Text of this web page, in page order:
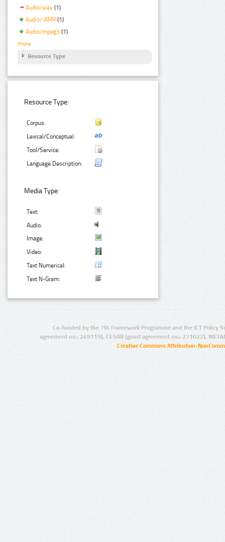
Audio/wav (1)
Audio/ AMR (1)
Audio/mpeg3 (1)
more
Resource Type
Resource Type:
Corpus:
Lexical/Conceptual:
Tool/Service:
Language Description:
Media Type:
Text:
Audio:
Image:
Video:
Text Numerical:
Text N-Gram:
Co-funded by the 7th Framework Programme and the ICT Policy
agreement no.: 249119), CESAR (grant agreement no.: 271022),
Creative Commons Attribution-